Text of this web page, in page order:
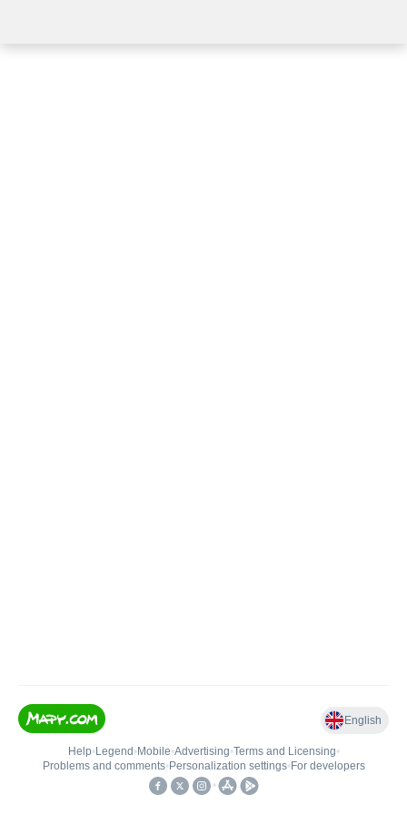
English
Help• Legend • Mobile•Advertising•Terms and Licensing•
Problems and comments• Personalization settings• For developers
•